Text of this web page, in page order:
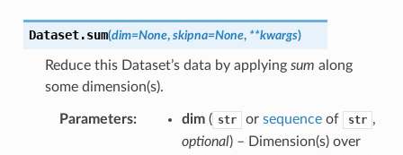
Dataset.sum(dim=None, skipna=None, **kwargs)
Reduce this Dataset’s data by applying sum along
some dimension(s).
Parameters dim( str or sequenceof str ,
optional) – Dimension(s) over